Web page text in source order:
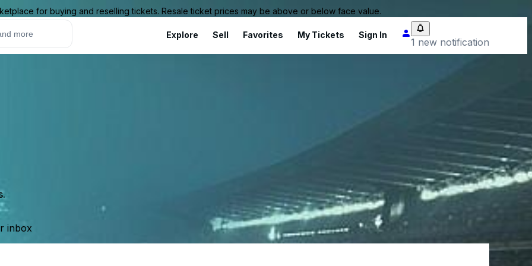
for buying and reselling tickets. Resale ticket prices may be above or below face value.
Explore Sell Favorites My Tickets Sign In
1 new notification
inbox